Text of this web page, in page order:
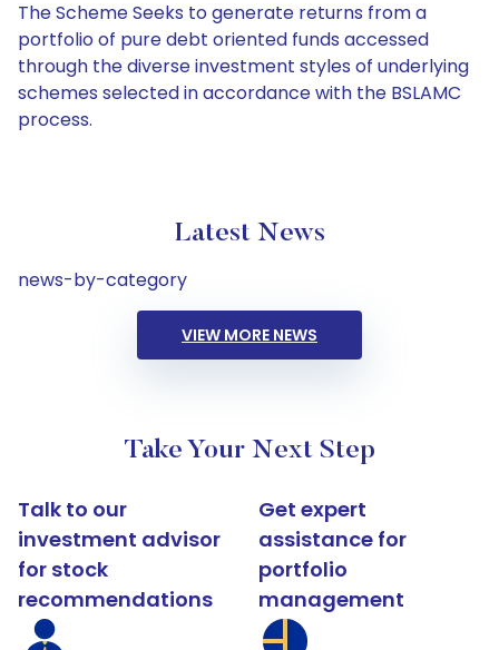
The Scheme Seeks to generate returns from a
portfolio of pure debt oriented funds accessed
through the diverse investment styles of underlying
schemes selected in accordance with the BSLAMC
process.
Latest News
news-by-category
VIEW MORE NEWS
Take Your Next Step
Talk to our
investment advisor
for stock
recommendations
Get expert
assistance for
portfolio
management